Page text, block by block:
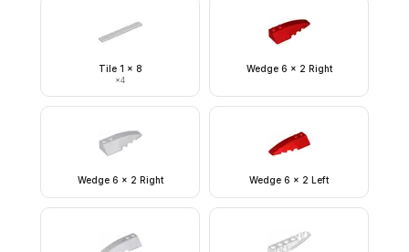
Tile 1 x 8
×4
Wedge 6 x 2 Right
Wedge 6 x 2 Right Wedge 6 x 2 Left